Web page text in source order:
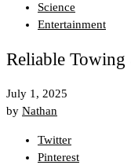
Science
Entertainment
Reliable Towing
July 1, 2025
by Nathan
Twitter
Pinterest